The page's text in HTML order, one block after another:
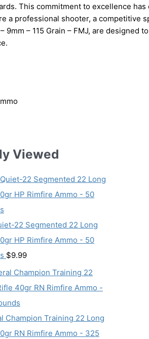
This commitment to excellence
a professional shooter, a competitive
9mm – 115 Grain – FMJ, are
Viewed
22 Segmented 22 Long
HP Rimfire Ammo - 50
$9.99
Champion Training 22 Long
RN Rimfire Ammo - 325